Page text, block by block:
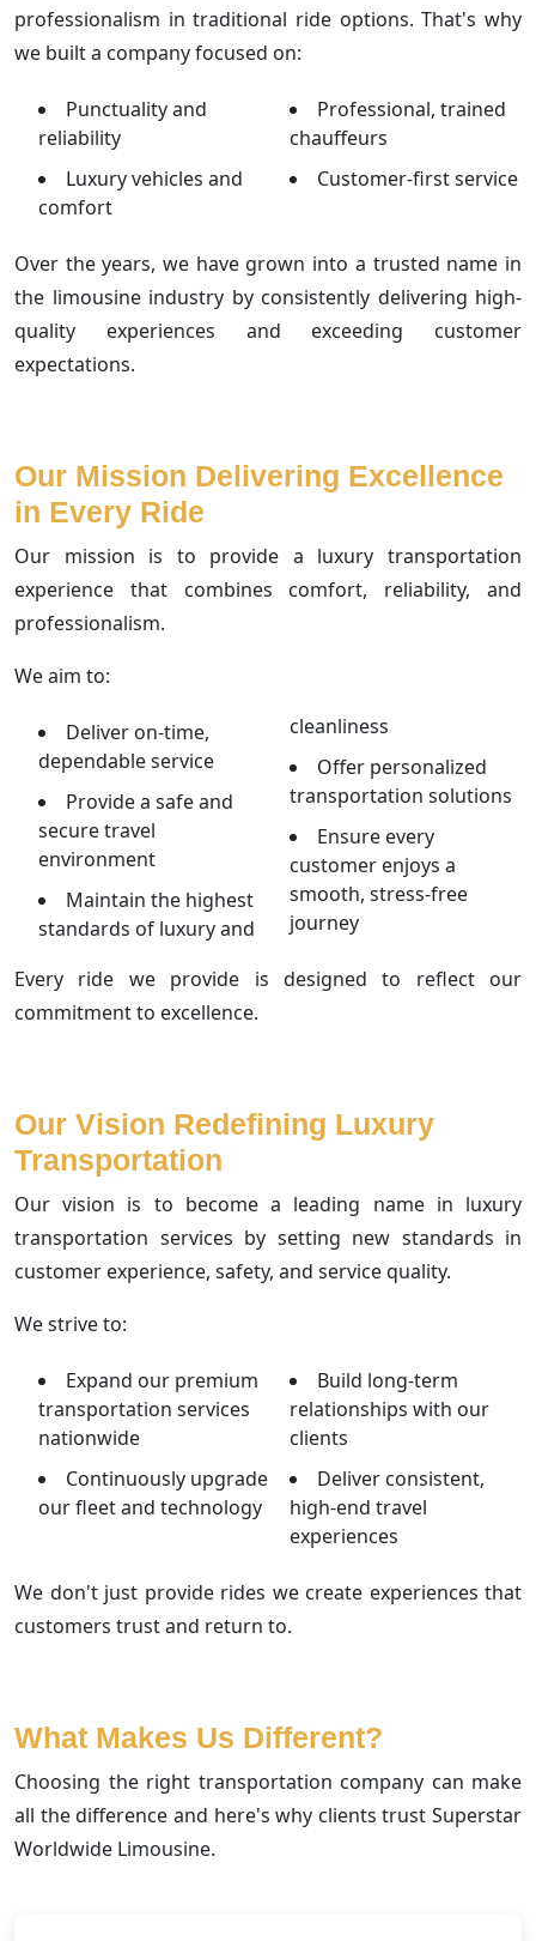
professionalism in traditional ride options. That's why
we built a company focused on:
Punctuality and
reliability
Luxury vehicles and
comfort
Professional, trained
chauffeurs
Customer-first service
Over the years, we have grown into a trusted name in
the limousine industry by consistently delivering high-
quality experiences and exceeding customer
expectations.
Our Mission Delivering Excellence
in Every Ride
Our mission is to provide a luxury transportation
experience that combines comfort, reliability, and
professionalism.
We aim to:
Deliver on-time,
dependable service
Provide a safe and
secure travel
environment
Maintain the highest
standards of luxury and
cleanliness
Offer personalized
transportation solutions
Ensure every
customer enjoys a
smooth, stress-free
journey
Every ride we provide is designed to reflect our
commitment to excellence.
Our Vision Redefining Luxury
Transportation
Our vision is to become a leading name in luxury
transportation services by setting new standards in
customer experience, safety, and service quality.
We strive to:
Expand our premium
transportation services
nationwide
Continuously upgrade
our fleet and technology
Build long-term
relationships with our
clients
Deliver consistent,
high-end travel
experiences
We don't just provide rides we create experiences that
customers trust and return to.
What Makes Us Different?
Choosing the right transportation company can make
all the difference and here's why clients trust Superstar
Worldwide Limousine.